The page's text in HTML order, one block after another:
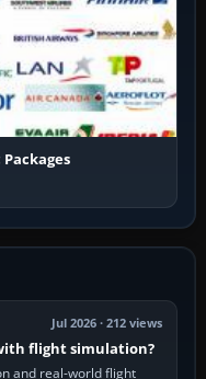
Jul 2026 · 212 views
flight simulation?
and real-world flight